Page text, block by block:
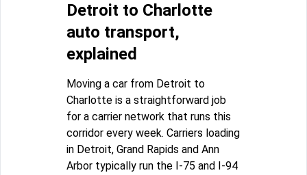
Detroit to Charlotte
auto transport,
explained
Moving a car from Detroit to
Charlotte is a straightforward job
for a carrier network that runs this
corridor every week. Carriers loading
in Detroit, Grand Rapids and Ann
Arbor typically run the I-75 and I-94